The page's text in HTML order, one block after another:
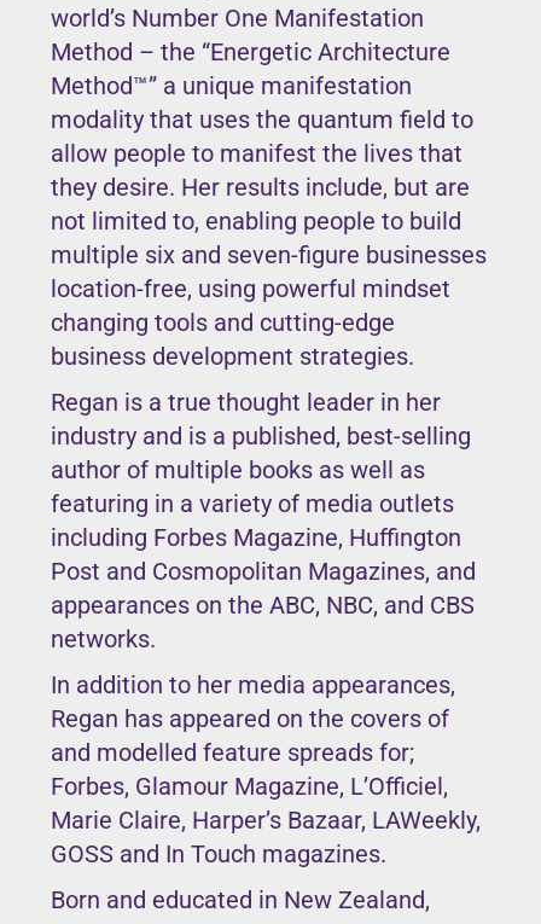
world’s Number One Manifestation
Method – the “Energetic Architecture
Method™” a unique manifestation
modality that uses the quantum field to
allow people to manifest the lives that
they desire. Her results include, but are
not limited to, enabling people to build
multiple six and seven-figure businesses
location-free, using powerful mindset
changing tools and cutting-edge
business development strategies.
Regan is a true thought leader in her
industry and is a published, best-selling
author of multiple books as well as
featuring in a variety of media outlets
including Forbes Magazine, Huffington
Post and Cosmopolitan Magazines, and
appearances on the ABC, NBC, and CBS
networks.
In addition to her media appearances,
Regan has appeared on the covers of
and modelled feature spreads for;
Forbes, Glamour Magazine, L’Officiel,
Marie Claire, Harper’s Bazaar, LAWeekly,
GOSS and In Touch magazines.
Born and educated in New Zealand,